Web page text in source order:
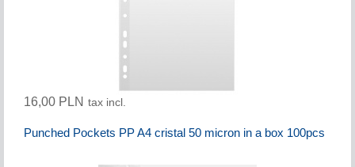
16,00 PLN tax incl.
Punched Pockets PP A4 cristal 50 micron in a box 100pcs